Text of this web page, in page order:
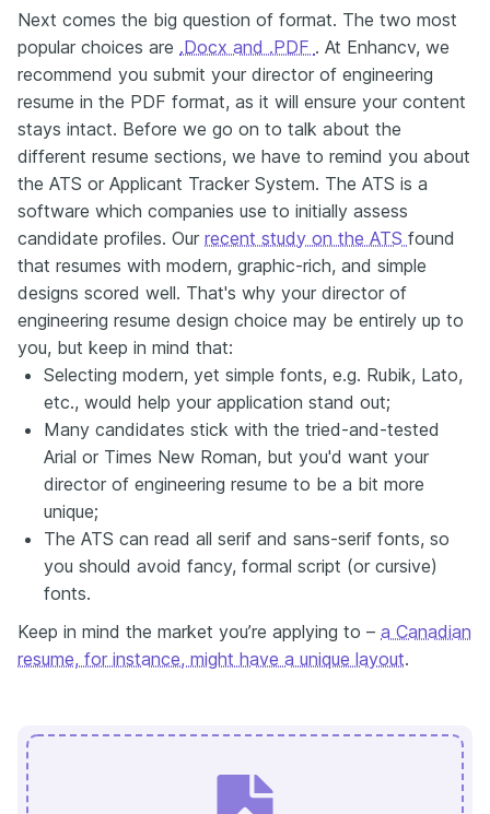
Next comes the big question of format. The two most
popular choices are .Docx and .PDF . At Enhancv, we
recommend you submit your director of engineering
resume in the PDF format, as it will ensure your content
stays intact. Before we go on to talk about the
different resume sections, we have to remind you about
the ATS or Applicant Tracker System. The ATS is a
software which companies use to initially assess
candidate profiles. Our recent study on the ATS found
that resumes with modern, graphic-rich, and simple
designs scored well. That's why your director of
engineering resume design choice may be entirely up to
you, but keep in mind that:
Selecting modern, yet simple fonts, e.g. Rubik, Lato,
etc., would help your application stand out;
Many candidates stick with the tried-and-tested
Arial or Times New Roman, but you'd want your
director of engineering resume to be a bit more
unique;
The ATS can read all serif and sans-serif fonts, so
you should avoid fancy, formal script (or cursive)
fonts.
Keep in mind the market you’re applying to – a Canadian
resume, for instance, might have a unique layout.